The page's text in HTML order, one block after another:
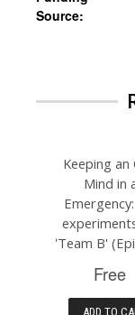
Source:
Keeping an
Mind in
'Team B'
Free
ADD TO